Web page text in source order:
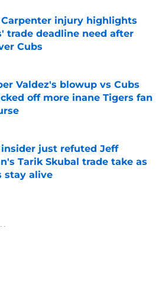
injury highlights
trade deadline need after
Cubs
by on Invalid Date
Valdez's blowup vs Cubs
off more inane Tigers fan
by on Invalid Date
insider just refuted Jeff
Tarik Skubal trade take as
stay alive
by on Invalid Date